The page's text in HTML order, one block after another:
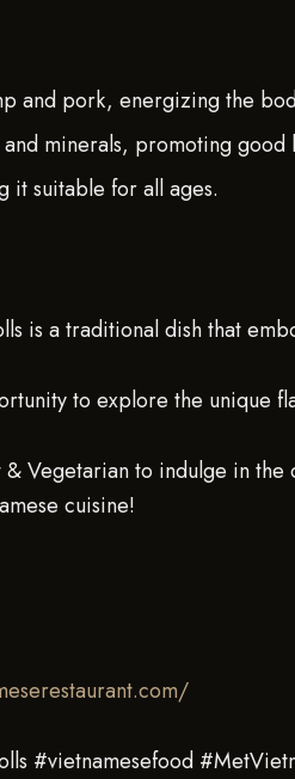
and pork, energizing the
minerals, promoting good
it suitable for all ages.
is a traditional dish that
to explore the unique
Vegetarian to indulge in
cuisine!
#vietnamesefood